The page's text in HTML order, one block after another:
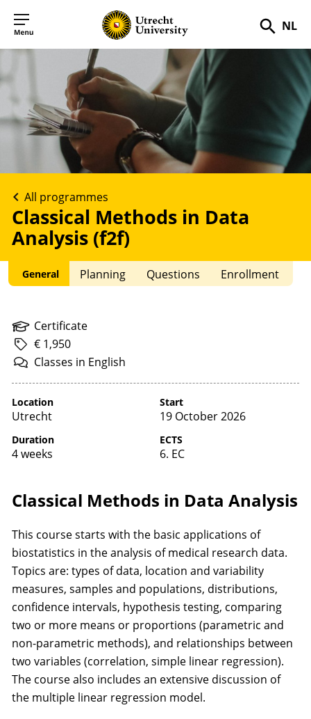
NL
Classical Methods in Data
Analysis (f2f)
All programmes
General Planning Questions Enrollment
Certificate
€ 1,950
Classes in English
Location
Utrecht
Start
19 October 2026
Duration
4 weeks
ECTS
6. EC
Classical Methods in Data Analysis
This course starts with the basic applications of
biostatistics in the analysis of medical research data.
Topics are: types of data, location and variability
measures, samples and populations, distributions,
confidence intervals, hypothesis testing, comparing
two or more means or proportions (parametric and
non-parametric methods), and relationships between
two variables (correlation, simple linear regression).
The course also includes an extensive discussion of
the multiple linear regression model.